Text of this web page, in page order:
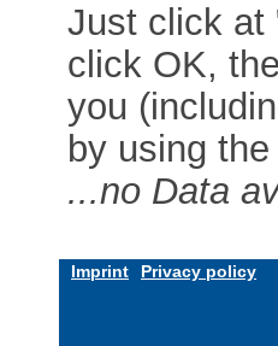
Just click at
click OK,
you
by using
...no Data
Imprint Privacy policy